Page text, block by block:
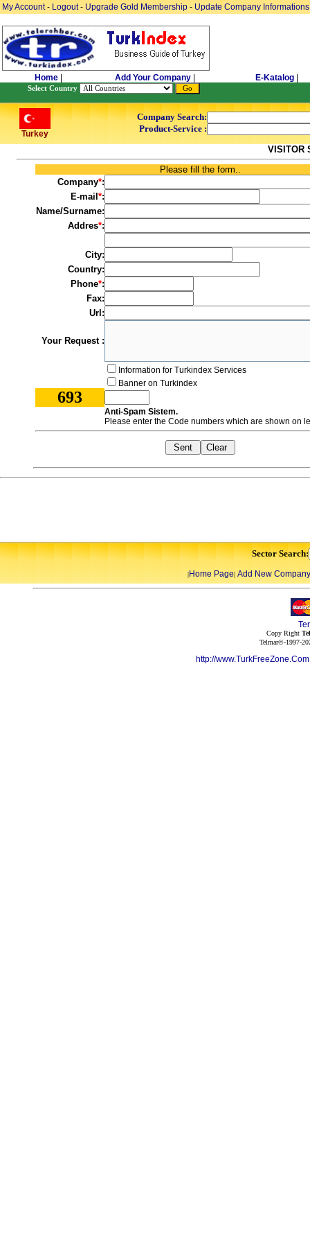
My Account- Logout- Upgrade Gold Membership - Update Company Informations
Home Add Your Company E-Katalog
Select Country
Turkey
Company Search:
Product-Service :
VISITOR
Please fill the form..
Company*:
E-mail *:
Name/Surname:
Addres*:
City:
Country:
Phone*:
Fax:
Url:
Your Request :
Information for Turkindex Services
Banner on Turkindex
693
Anti-Spam Sistem.
Please enter the Code numbers which are shown on
Sector Search:
|Home Page| Add New Company
Copy Right
Telmar©-1997-
http://